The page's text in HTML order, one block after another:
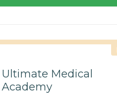
Ultimate Medical
Academy